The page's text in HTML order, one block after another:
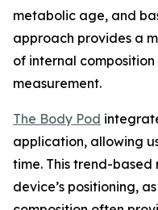
metabolic age, and
approach provides a
of internal
measurement.
The Body Pod
application, allowing
time. This trend-
device’s positioning,